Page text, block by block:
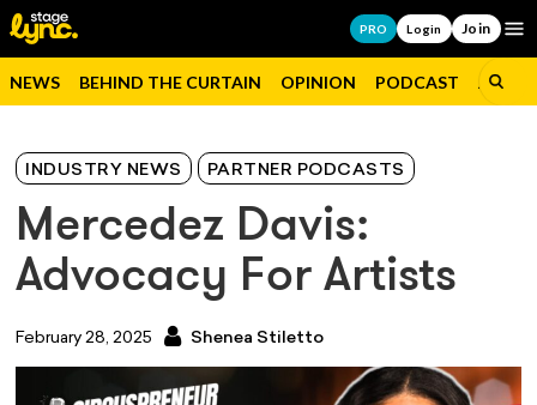
PRO Login Join
NEWS BEHIND THE CURTAIN OPINION PODCAST JOBS
INDUSTRY NEWS PARTNER PODCASTS
Mercedez Davis:
Advocacy For Artists
February 28, 2025 Shenea Stiletto